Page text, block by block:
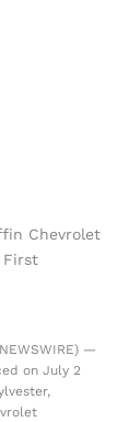
Chevrolet
First
—
on July 2